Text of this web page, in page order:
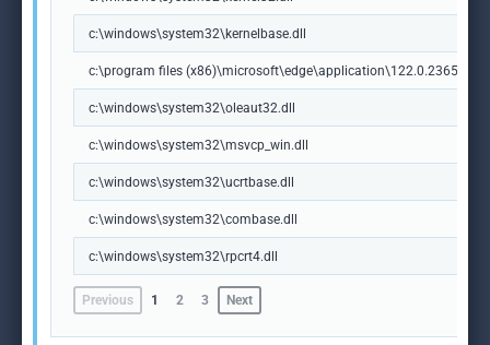
c:\windows\system32\kernelbase.dll
c:\program files
c:\windows\system32\oleaut32.dll
c:\windows\system32\msvcp_win.dll
c:\windows\system32\ucrtbase.dll
c:\windows\system32\combase.dll
c:\windows\system32\rpcrt4.dll
Previous 1 2 3 Next